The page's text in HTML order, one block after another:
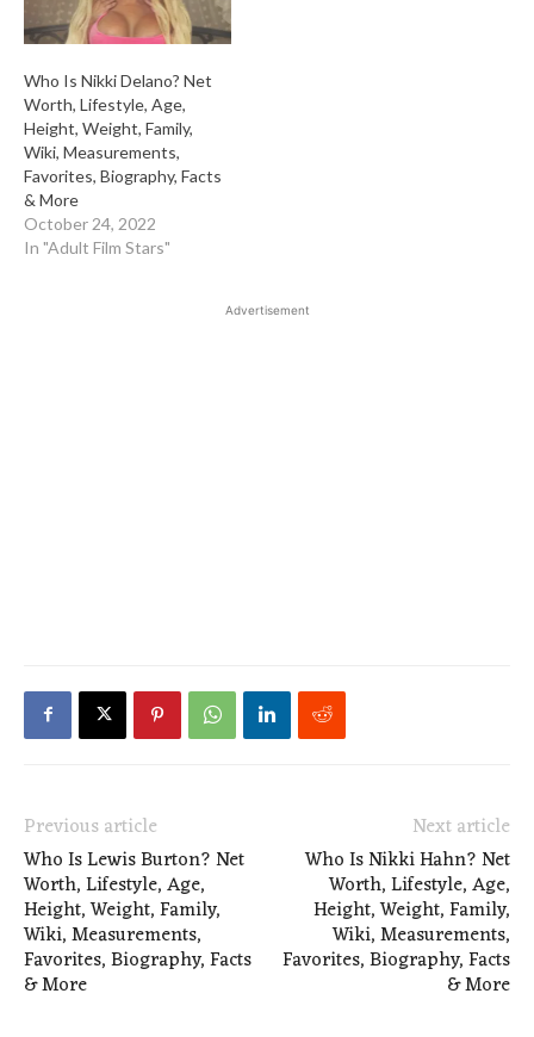
Who Is Nikki Delano? Net
Worth, Lifestyle, Age,
Height, Weight, Family,
Wiki, Measurements,
Favorites, Biography, Facts
& More
October 24, 2022
In "Adult Film Stars"
Advertisement
Previous article
Who Is Lewis Burton? Net
Worth, Lifestyle, Age,
Height, Weight, Family,
Wiki, Measurements,
Favorites, Biography, Facts
& More
Next article
Who Is Nikki Hahn? Net
Worth, Lifestyle, Age,
Height, Weight, Family,
Wiki, Measurements,
Favorites, Biography, Facts
& More